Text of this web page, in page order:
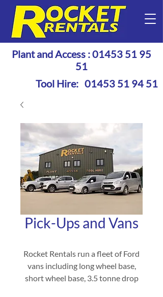
Plant and Access :01453 51 95
51
Tool Hire: 01453 51 94 51
Pick-Ups and Vans
Rocket Rentals run a fleet of Ford
vans including long wheel base,
short wheel base, 3.5 tonne drop